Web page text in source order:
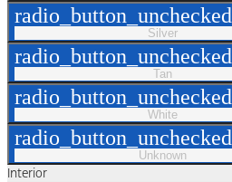
radio_button_unchecked
Silver
radio_button_unchecked
Tan
radio_button_unchecked
White
radio_button_unchecked
Unknown
Interior